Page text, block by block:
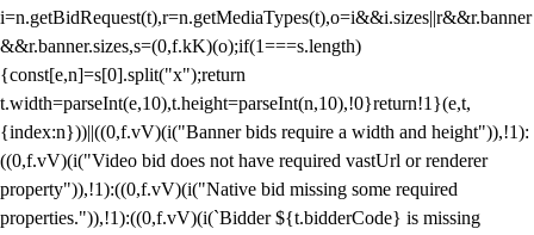
i=n.getBidRequest(t),r=n.getMediaTypes(t),o=i&&i.sizes||r&&r.banner
&&r.banner.sizes,s=(0,f.kK)(o);if(1===s.length)
{const[e,n]=s[0].split("x");return
t.width=parseInt(e,10),t.height=parseInt(n,10),!0}return!1}(e,t,
{index:n}))||((0,f.vV)(i("Banner bids require a width and height")),!1):
((0,f.vV)(i("Video bid does not have required vastUrl or renderer
property")),!1):((0,f.vV)(i("Native bid missing some required
properties.")),!1):((0,f.vV)(i(`Bidder ${t.bidderCode} is missing